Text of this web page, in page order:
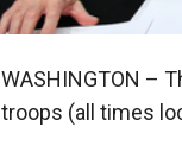
WASHINGTON –
troops (all times